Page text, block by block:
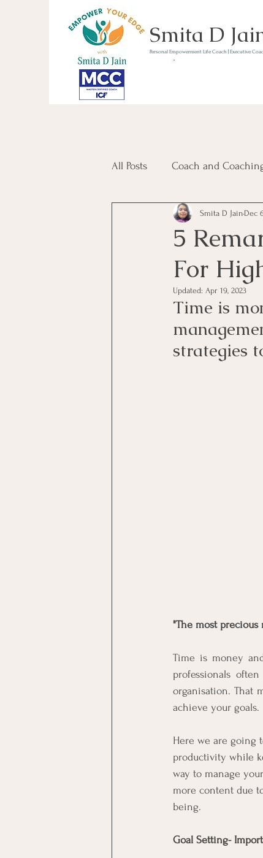
Smita D
Personal Empowerment Life Coach | Executive
All Posts Coach and
Communication and
5
For
Smita D Jain Dec
Updated: Apr 19, 2023
Time is
strategies
"The most precious
Time is money
professionals
organisation. That
achieve your goals.
Here we are going
productivity while
way to manage
more content due
being.
Goal Setting-